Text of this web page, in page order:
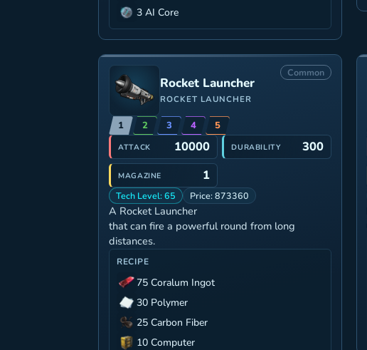
3 AI Core
Rocket Launcher
ROCKET LAUNCHER
Common
1 2 3 4 5
10000
ATTACK 300
DURABILITY
1
MAGAZINE
Tech Level: 65 Price: 873360
A Rocket Launcher
that can fire a powerful round from long
distances.
RECIPE
75 Coralum Ingot
30 Polymer
25 Carbon Fiber
10 Computer